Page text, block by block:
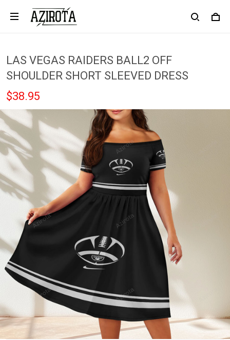
LAS VEGAS RAIDERS BALL2 OFF
SHOULDER SHORT SLEEVED DRESS
$38.95